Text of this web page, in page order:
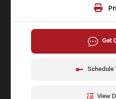
Get
Schedule
View